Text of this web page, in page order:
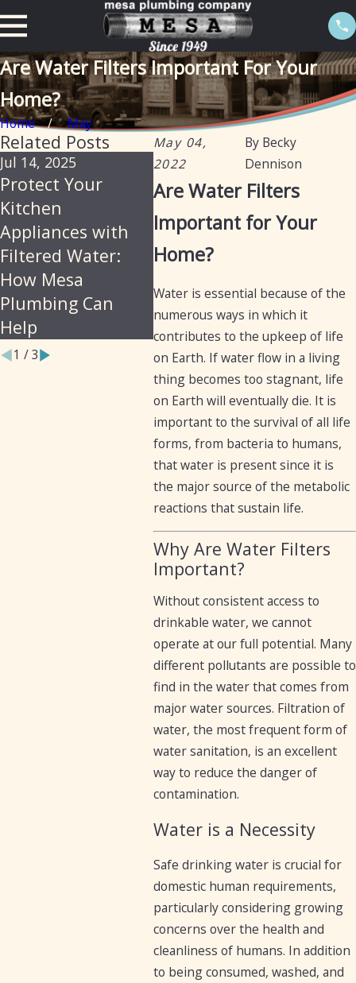
Are Water Filters Important For Your
Home?
Home
May
May 04,
2022
By Becky
Dennison
Are Water Filters
Important for Your
Home?
Water is essential because of the
numerous ways in which it
contributes to the upkeep of life
on Earth. If water flow in a living
thing becomes too stagnant, life
on Earth will eventually die. It is
important to the survival of all life
forms, from bacteria to humans,
that water is present since it is
the major source of the metabolic
reactions that sustain life.
Why Are Water Filters
Important?
Without consistent access to
drinkable water, we cannot
operate at our full potential. Many
different pollutants are possible to
find in the water that comes from
major water sources. Filtration of
water, the most frequent form of
water sanitation, is an excellent
way to reduce the danger of
contamination.
Water is a Necessity
Safe drinking water is crucial for
domestic human requirements,
particularly considering growing
concerns over the health and
cleanliness of humans. In addition
to being consumed, washed, and
Related Posts
Jul 14, 2025
Protect Your
Kitchen
Appliances with
Filtered Water:
How Mesa
Plumbing Can
Help
May 5, 2025
Water Filtration
Softening: What’s
the Difference?
1 /3